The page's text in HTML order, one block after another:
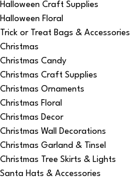
Halloween Craft Supplies
Halloween Floral
Trick or Treat Bags & Accessories
Christmas
Christmas Candy
Christmas Craft Supplies
Christmas Ornaments
Christmas Floral
Christmas Decor
Christmas Wall Decorations
Christmas Garland & Tinsel
Christmas Tree Skirts & Lights
Santa Hats & Accessories